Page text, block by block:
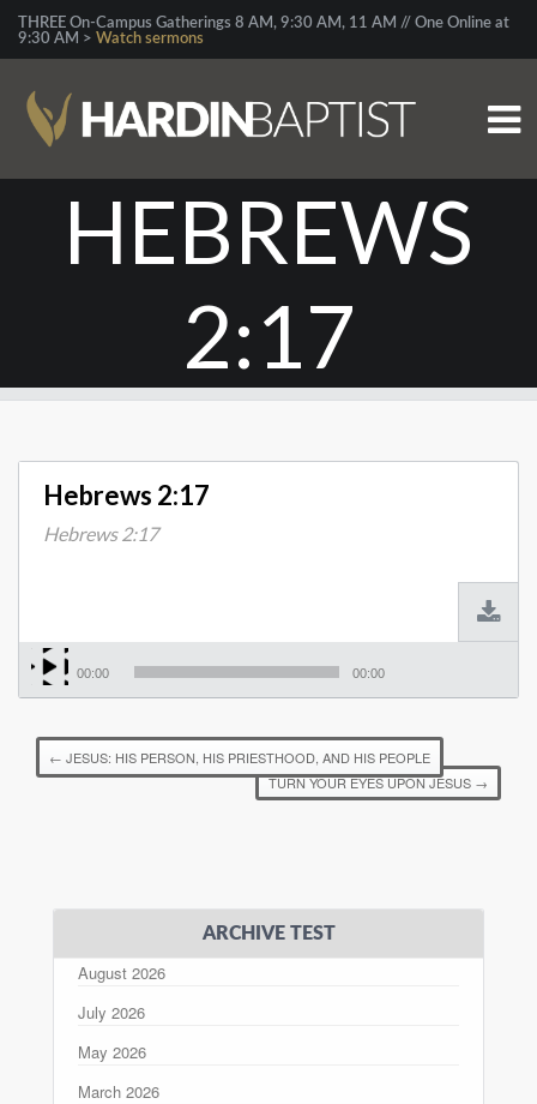
THREE On-Campus Gatherings 8 AM, 9:30 AM, 11 AM // One Online at
9:30 AM > Watch sermons
HEBREWS
2:17
Hebrews 2:17
Hebrews 2:17
00:00 00:00
← JESUS: HIS PERSON, HIS PRIESTHOOD, AND HIS PEOPLE
TURN YOUR EYES UPON JESUS →
ARCHIVE TEST
August 2026
July 2026
May 2026
March 2026